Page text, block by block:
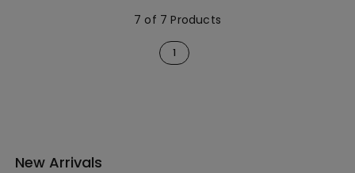
7 of 7 Products
1
New Arrivals